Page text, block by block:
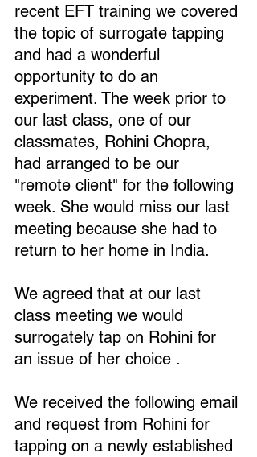
recent EFT training we covered
the topic of surrogate tapping
and had a wonderful
opportunity to do an
experiment. The week prior to
our last class, one of our
classmates, Rohini Chopra,
had arranged to be our
"remote client" for the following
week. She would miss our last
meeting because she had to
return to her home in India.
We agreed that at our last
class meeting we would
surrogately tap on Rohini for
an issue of her choice .
We received the following email
and request from Rohini for
tapping on a newly established